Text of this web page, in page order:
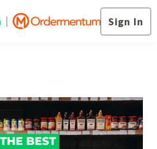
Sign In